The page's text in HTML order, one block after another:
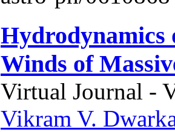
Hydrodynamics
Winds of
Virtual Journal -
Vikram V.